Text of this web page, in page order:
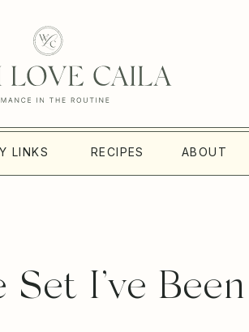
ABOUT
RECIPES
LINKS
Set I’ve